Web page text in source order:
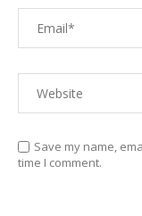
Save my name,
time I comment.